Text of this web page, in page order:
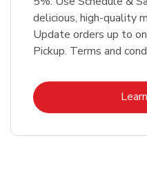
delicious, high-quality
Update orders up to
Pickup. Terms and